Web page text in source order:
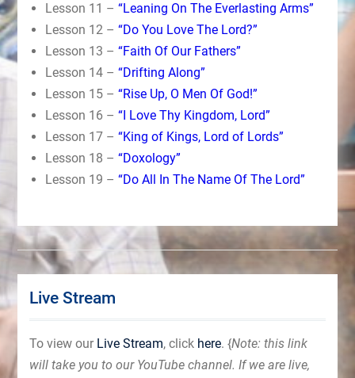
Lesson 11 – “Leaning On The Everlasting Arms”
Lesson 12 – “Do You Love The Lord?”
Lesson 13 – “Faith Of Our Fathers”
Lesson 14 – “Drifting Along”
Lesson 15 – “Rise Up, O Men Of God!”
Lesson 16 – “I Love Thy Kingdom, Lord”
Lesson 17 – “King of Kings, Lord of Lords”
Lesson 18 – “Doxology”
Lesson 19 – “Do All In The Name Of The Lord”
Live Stream
To view our Live Stream, click here. {Note: this link
will take you to our YouTube channel. If we are live,